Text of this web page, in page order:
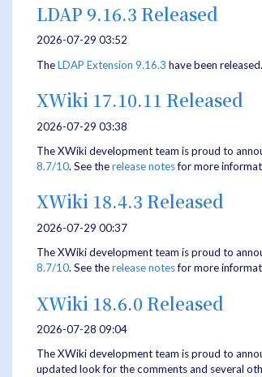
LDAP 9.16.3 Released
2026-07-29 03:52
TheLDAP Extension 9.16.3 have been released.
XWiki 17.10.11 Released
2026-07-29 03:38
The XWiki development team is proud to
8.7/10. See therelease notesfor more
XWiki 18.4.3 Released
2026-07-29 00:37
The XWiki development team is proud to
8.7/10. See therelease notesfor more
XWiki 18.6.0 Released
2026-07-28 09:04
The XWiki development team is proud to
updated look for the comments and several